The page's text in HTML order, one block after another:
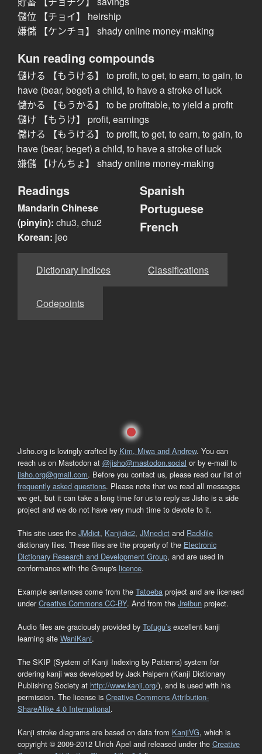
儲位 【チョイ】 heirship
嫌儲 【ケンチョ】 shady online money-making
Kun reading compounds
儲ける 【もうける】 to profit, to get, to earn, to gain, to
have (bear, beget) a child, to have a stroke of luck
儲かる 【もうかる】 to be profitable, to yield a profit
儲け 【もうけ】 profit, earnings
儲ける 【もうける】 to profit, to get, to earn, to gain, to
have (bear, beget) a child, to have a stroke of luck
嫌儲 【けんちょ】 shady online money-making
Readings
Mandarin Chinese
(pinyin): chu3, chu2
Korean: jeo
Spanish
Portuguese
French
Dictionary Indices Classifications
Codepoints
Jisho.org is lovingly crafted by Kim, Miwa and Andrew. You can
reach us on Mastodon at @jisho@mastodon.social or by e-mail to
jisho.org@gmail.com. Before you contact us, please read our list of
frequently asked questions. Please note that we read all messages
we get, but it can take a long time for us to reply as Jisho is a side
project and we do not have very much time to devote to it.
This site uses the JMdict, Kanjidic2, JMnedict and Radkfile
dictionary files. These files are the property of the Electronic
Dictionary Research and Development Group, and are used in
conformance with the Group's licence.
Example sentences come from the Tatoeba project and are licensed
under Creative Commons CC-BY. And from the Jreibun project.
Audio files are graciously provided by Tofugu’s excellent kanji
learning site WaniKani.
The SKIP (System of Kanji Indexing by Patterns) system for
ordering kanji was developed by Jack Halpern (Kanji Dictionary
Publishing Society at http://www.kanji.org/), and is used with his
permission. The license is Creative Commons Attribution-
ShareAlike 4.0 International.
Kanji stroke diagrams are based on data from KanjiVG, which is
copyright © 2009-2012 Ulrich Apel and released under the Creative